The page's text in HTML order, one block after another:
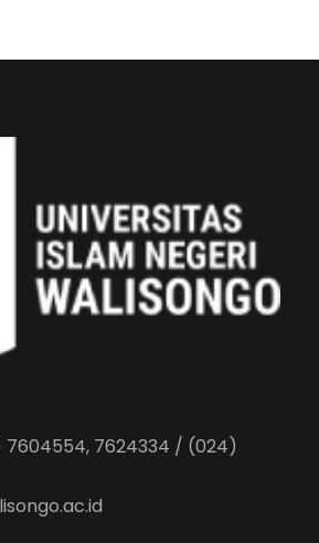
7604554, 7624334 / (024)